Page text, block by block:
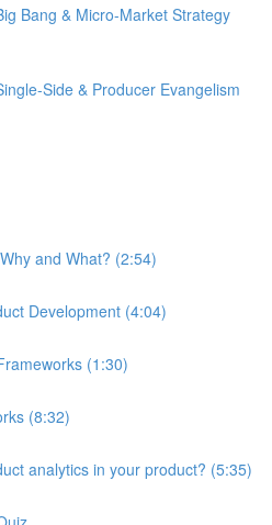
Bang & Micro-Market Strategy
Side & Producer Evangelism
and What? (2:54)
Development (4:04)
(1:30)
(8:32)
analytics in your product? (5:35)